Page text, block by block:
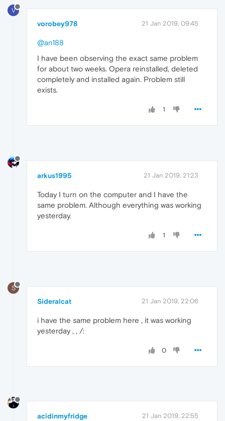
V
vorobey978 21 Jan 2019, 09:45
@an188
I have been observing the exact same problem
for about two weeks. Opera reinstalled, deleted
completely and installed again. Problem still
exists.
1
arkus1995 21 Jan 2019, 21:23
Today I turn on the computer and I have the
same problem. Although everything was working
yesterday.
1
S
Sideralcat 21 Jan 2019, 22:06
i have the same problem here , it was working
yesterday , , /:
0
acidinmyfridge 21 Jan 2019, 22:55